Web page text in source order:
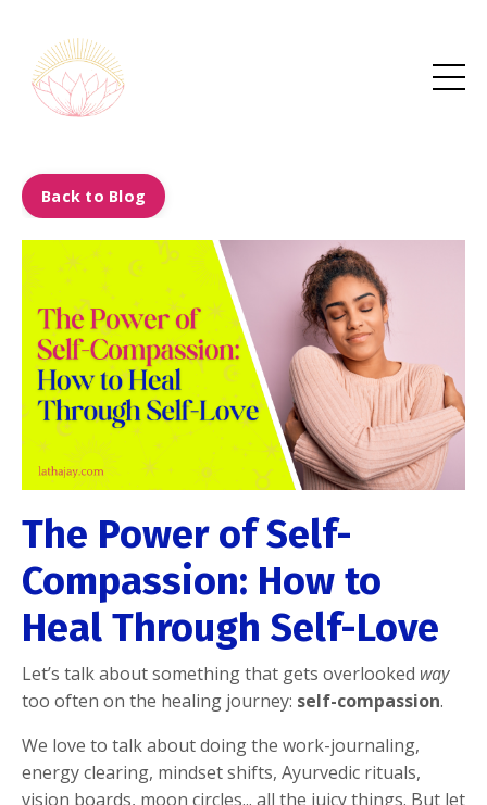
Back to Blog
The Power of Self-
Compassion: How to
Heal Through Self-Love
Let’s talk about something that gets overlooked way
too often on the healing journey: self-compassion.
We love to talk about doing the work-journaling,
energy clearing, mindset shifts, Ayurvedic rituals,
vision boards, moon circles... all the juicy things. But let